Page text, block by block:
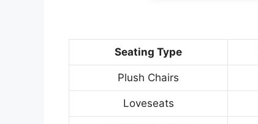
Seating Type
Plush Chairs
Loveseats